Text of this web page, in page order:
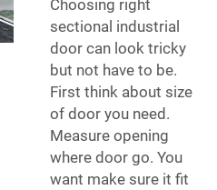
Choosing right
sectional industrial
door can look tricky
but not have to be.
First think about size
of door you need.
Measure opening
where door go. You
want make sure it fit